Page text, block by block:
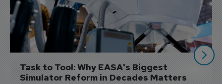
Task to Tool: Why EASA's Biggest
Simulator Reform in Decades Matters